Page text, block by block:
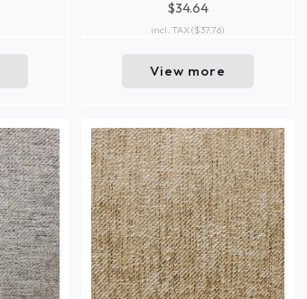
$34.64
incl. TAX($37.76)
View more